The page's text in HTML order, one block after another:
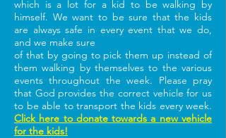
which is a lot for a kid to be walking by
himself. We want to be sure that the kids
are always safe in every event that we do,
and we make sure
of that by going to pick them up instead of
them walking by themselves to the various
events throughout the week. Please pray
that God provides the correct vehicle for us
to be able to transport the kids every week.
Click here to donate towards a new vehicle
for the kids!